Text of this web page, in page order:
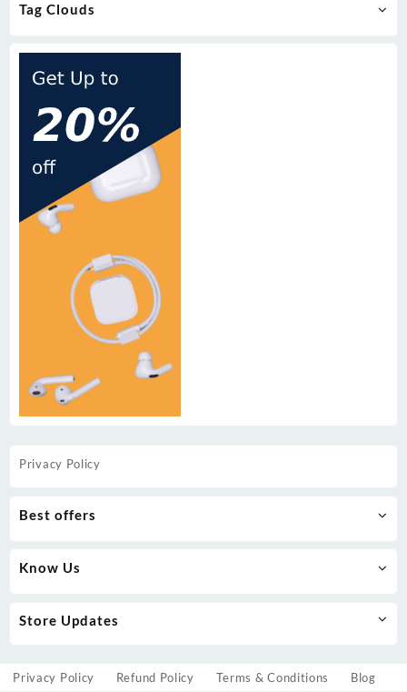
Tag Clouds
Privacy Policy
Best offers
Know Us
Store Updates
Privacy Policy Refund Policy Terms & Conditions Blog